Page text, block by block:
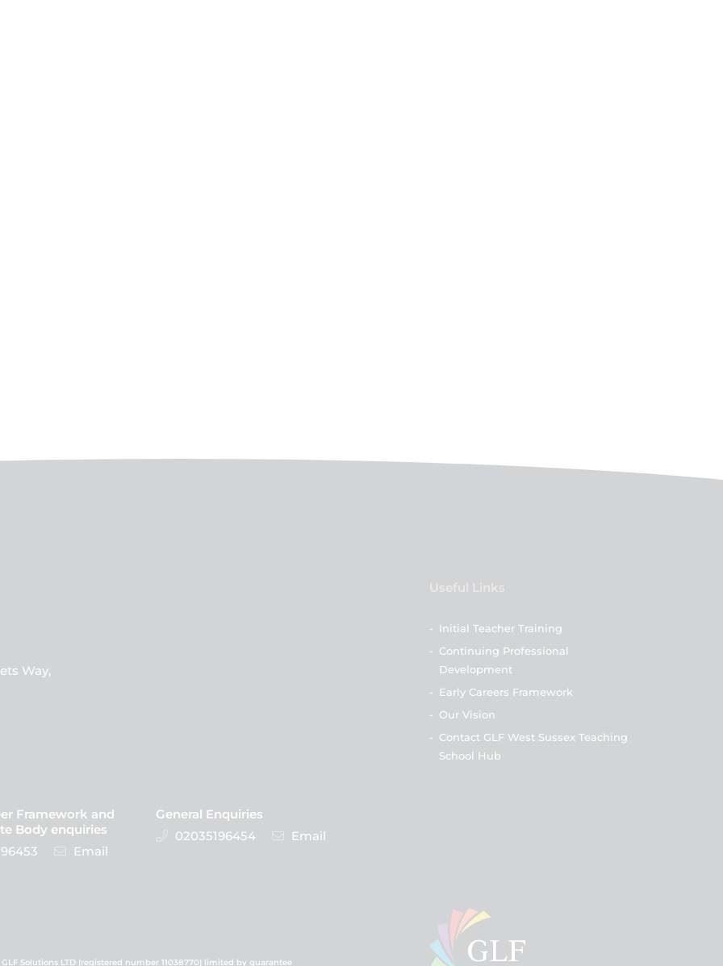
Way,
Useful Links
- Initial Teacher Training
- Continuing Professional
Development
- Early Careers Framework
- Our Vision
- Contact GLF West Sussex Teaching
School Hub
Framework and
Body enquiries
Email
General Enquiries
02035196454
Email
Solutions LTD (registered number 11038770) limited by guarantee